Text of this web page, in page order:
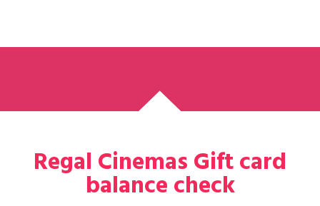
Regal Cinemas Gift card
balance check